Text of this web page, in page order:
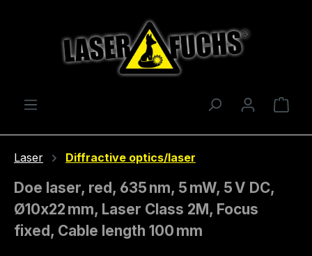
Laser Diffractive optics/laser
Doe laser, red, 635 nm, 5 mW, 5 V DC,
Ø10x22 mm, Laser Class 2M, Focus
fixed, Cable length 100 mm